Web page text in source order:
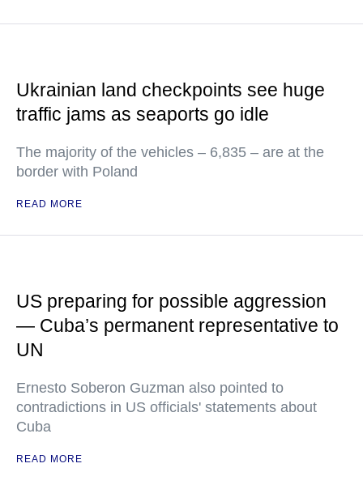
Ukrainian land checkpoints see huge
traffic jams as seaports go idle
The majority of the vehicles – 6,835 – are at the
border with Poland
READ MORE
US preparing for possible aggression
— Cuba’s permanent representative to
UN
Ernesto Soberon Guzman also pointed to
contradictions in US officials' statements about
Cuba
READ MORE